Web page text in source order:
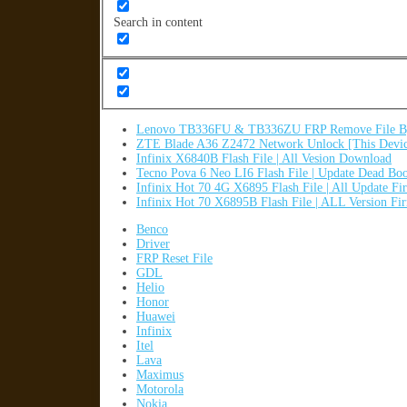
Search in content
Lenovo TB336FU & TB336ZU FRP Remove File
ZTE Blade A36 Z2472 Network Unlock [This
Infinix X6840B Flash File | All Vesion Download
Tecno Pova 6 Neo LI6 Flash File | Update Dead
Infinix Hot 70 4G X6895 Flash File | All Update
Infinix Hot 70 X6895B Flash File | ALL Version
Benco
Driver
FRP Reset File
GDL
Helio
Honor
Huawei
Infinix
Itel
Lava
Maximus
Motorola
Nokia